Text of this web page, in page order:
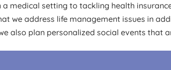
medical setting to tackling health
we address life management issues in
also plan personalized social events that